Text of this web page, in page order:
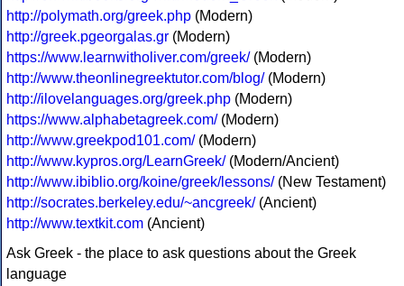
http://polymath.org/greek.php (Modern)
http://greek.pgeorgalas.gr (Modern)
https://www.learnwitholiver.com/greek/(Modern)
http://www.theonlinegreektutor.com/blog/(Modern)
http://ilovelanguages.org/greek.php (Modern)
https://www.alphabetagreek.com/(Modern)
http://www.greekpod101.com/(Modern)
http://www.kypros.org/LearnGreek/(Modern/Ancient)
http://www.ibiblio.org/koine/greek/lessons/(New Testament)
http://socrates.berkeley.edu/~ancgreek/(Ancient)
http://www.textkit.com (Ancient)
Ask Greek - the place to ask questions about the Greek
language